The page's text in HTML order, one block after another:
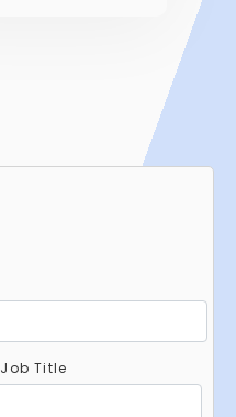
Job Title